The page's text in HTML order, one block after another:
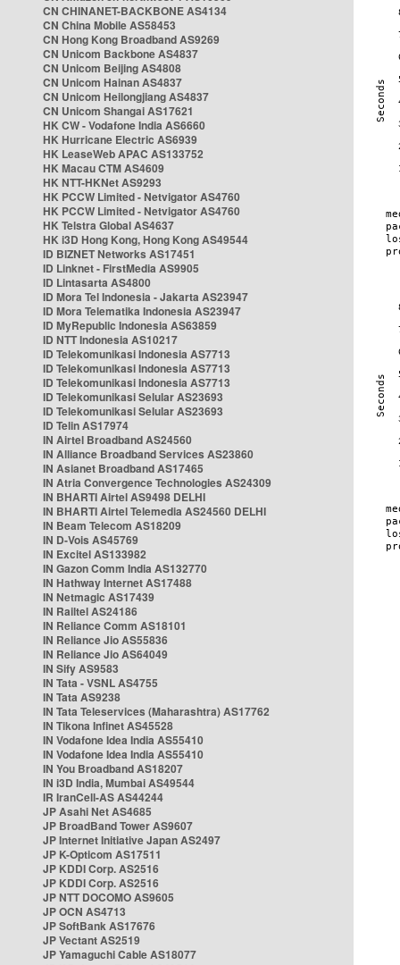
CN CHINANET-BACKBONE AS4134
CN China Mobile AS58453
CN Hong Kong Broadband AS9269
CN Unicom Backbone AS4837
CN Unicom Beijing AS4808
CN Unicom Hainan AS4837
CN Unicom Heilongjiang AS4837
CN Unicom Shangai AS17621
HK CW - Vodafone India AS6660
HK Hurricane Electric AS6939
HK LeaseWeb APAC AS133752
HK Macau CTM AS4609
HK NTT-HKNet AS9293
HK PCCW Limited - Netvigator AS4760
HK PCCW Limited - Netvigator AS4760
HK Telstra Global AS4637
HK i3D Hong Kong, Hong Kong AS49544
ID BIZNET Networks AS17451
ID Linknet - FirstMedia AS9905
ID Lintasarta AS4800
ID Mora Tel Indonesia - Jakarta AS23947
ID Mora Telematika Indonesia AS23947
ID MyRepublic Indonesia AS63859
ID NTT Indonesia AS10217
ID Telekomunikasi Indonesia AS7713
ID Telekomunikasi Indonesia AS7713
ID Telekomunikasi Indonesia AS7713
ID Telekomunikasi Selular AS23693
ID Telekomunikasi Selular AS23693
ID Telin AS17974
IN Airtel Broadband AS24560
IN Alliance Broadband Services AS23860
IN Asianet Broadband AS17465
IN Atria Convergence Technologies AS24309
IN BHARTI Airtel AS9498 DELHI
IN BHARTI Airtel Telemedia AS24560 DELHI
IN Beam Telecom AS18209
IN D-Vois AS45769
IN Excitel AS133982
IN Gazon Comm India AS132770
IN Hathway Internet AS17488
IN Netmagic AS17439
IN Railtel AS24186
IN Reliance Comm AS18101
IN Reliance Jio AS55836
IN Reliance Jio AS64049
IN Sify AS9583
IN Tata - VSNL AS4755
IN Tata AS9238
IN Tata Teleservices (Maharashtra) AS17762
IN Tikona Infinet AS45528
IN Vodafone Idea India AS55410
IN Vodafone Idea India AS55410
IN You Broadband AS18207
IN i3D India, Mumbai AS49544
IR IranCell-AS AS44244
JP Asahi Net AS4685
JP BroadBand Tower AS9607
JP Internet Initiative Japan AS2497
JP K-Opticom AS17511
JP KDDI Corp. AS2516
JP KDDI Corp. AS2516
JP NTT DOCOMO AS9605
JP OCN AS4713
JP SoftBank AS17676
JP Vectant AS2519
JP Yamaguchi Cable AS18077